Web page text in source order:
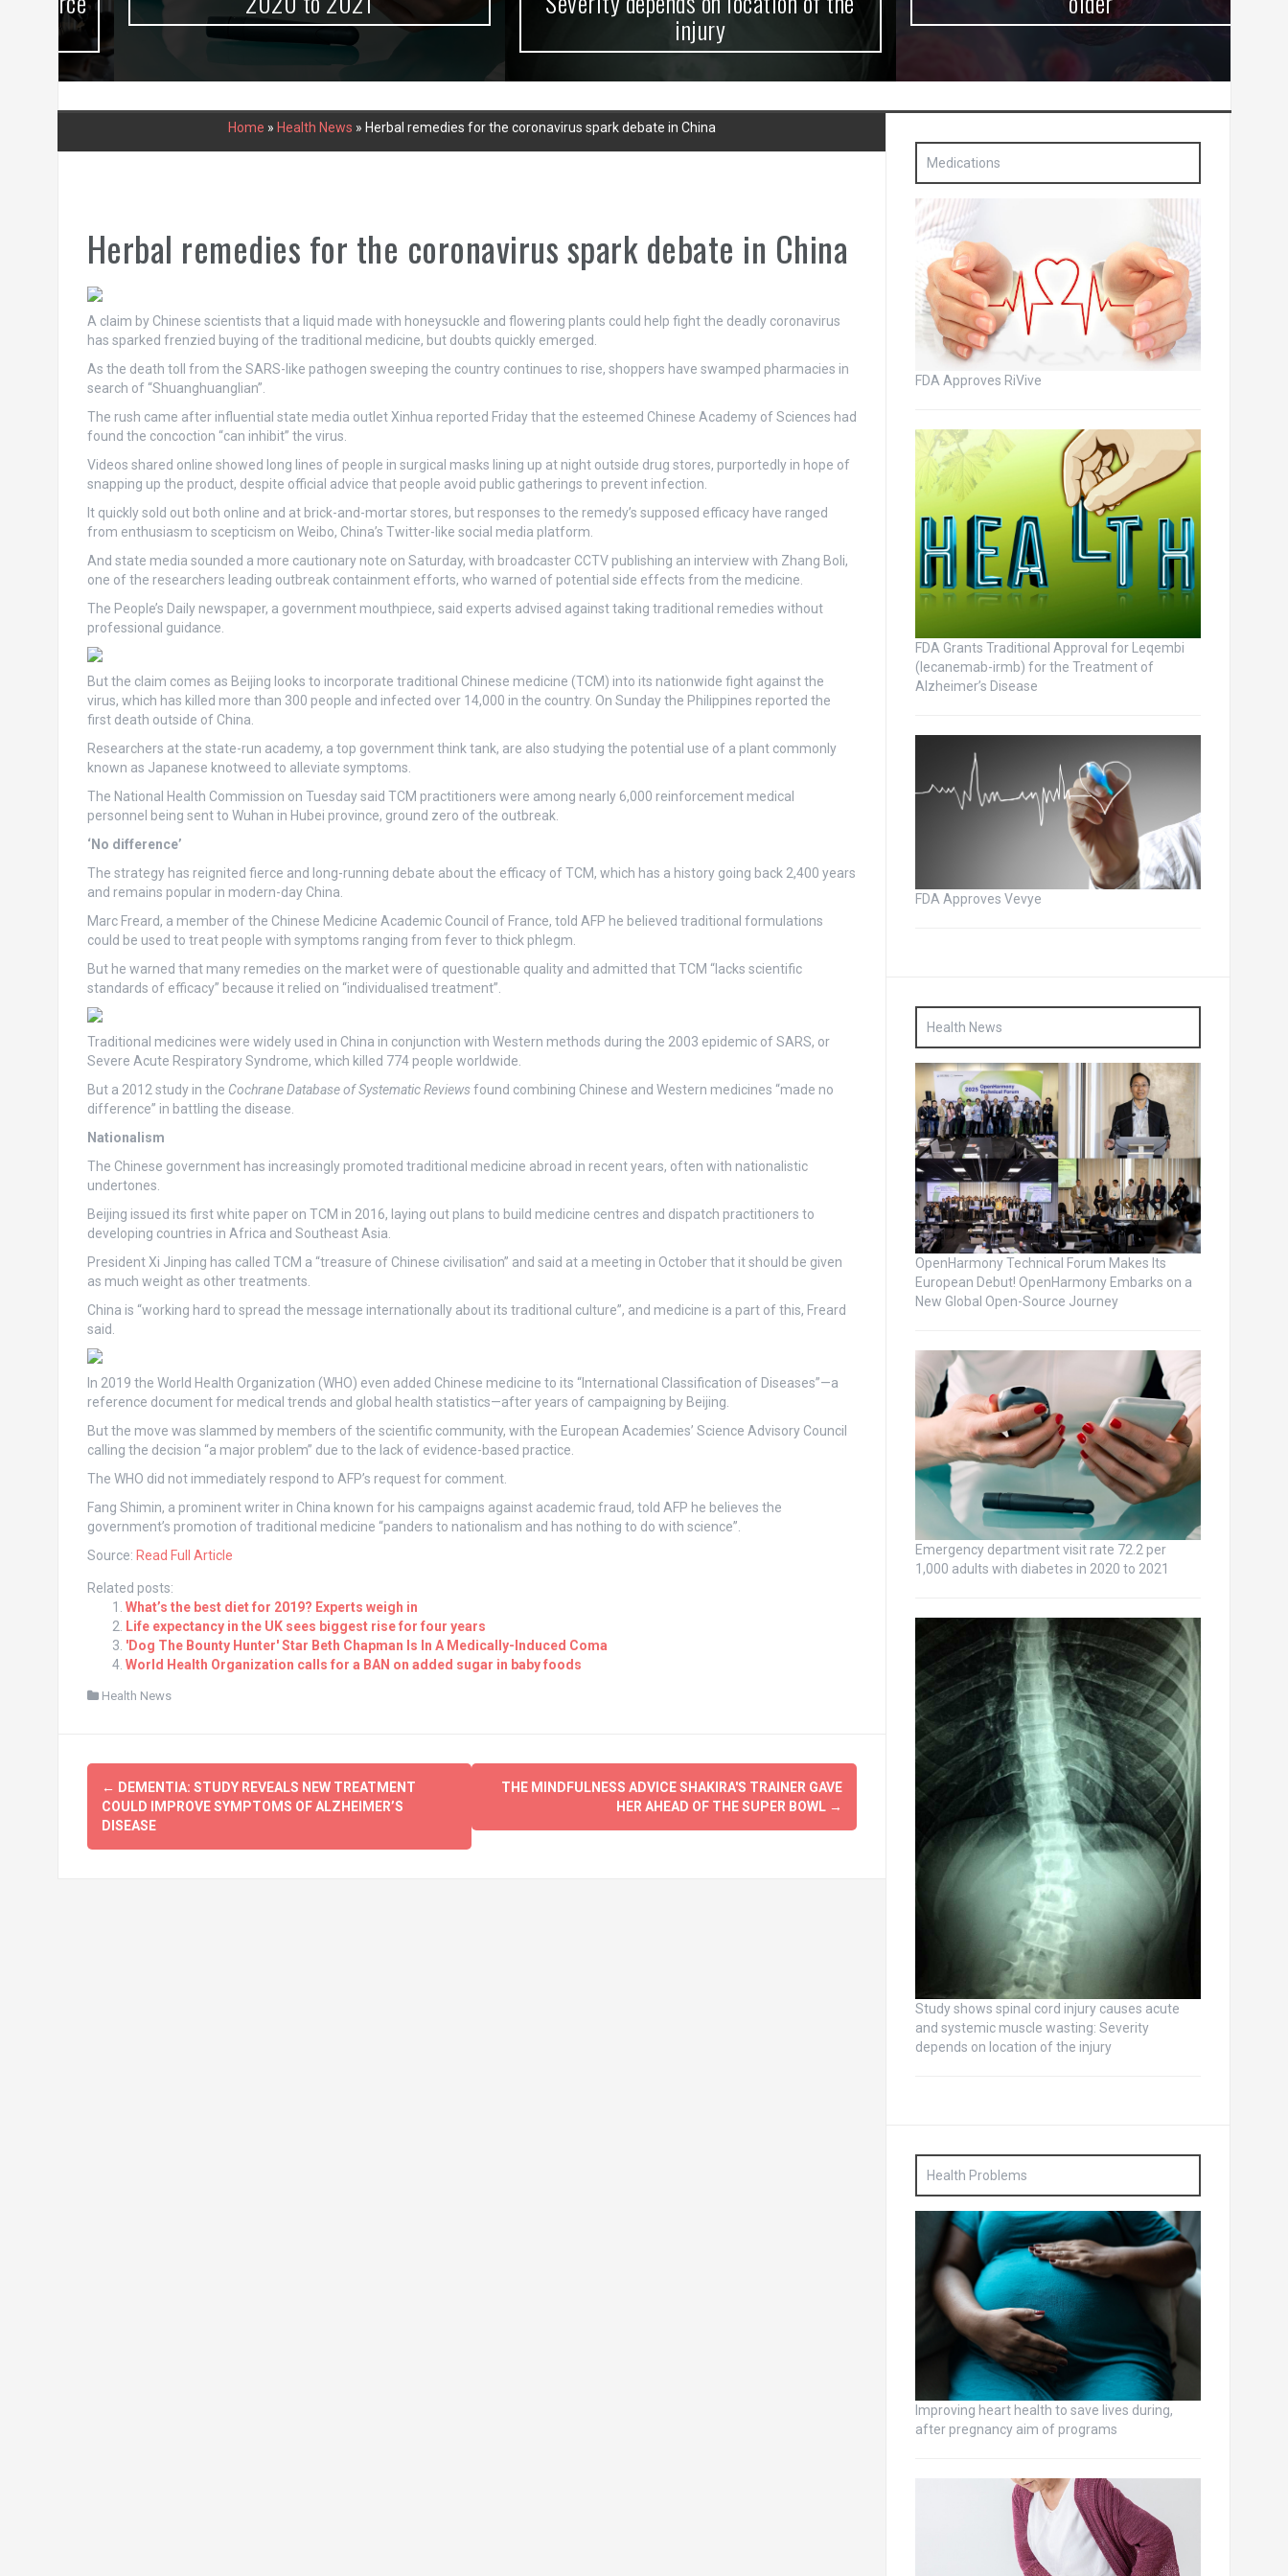
injury
Home » Health News » Herbal remedies for the coronavirus spark debate in China
Herbal remedies for the coronavirus spark debate in China
A claim by Chinese scientists that a liquid made with honeysuckle and flowering plants could help fight the deadly coronavirus
has sparked frenzied buying of the traditional medicine, but doubts quickly emerged.
As the death toll from the SARS-like pathogen sweeping the country continues to rise, shoppers have swamped pharmacies in
search of “Shuanghuanglian”.
The rush came after influential state media outlet Xinhua reported Friday that the esteemed Chinese Academy of Sciences had
found the concoction “can inhibit” the virus.
Videos shared online showed long lines of people in surgical masks lining up at night outside drug stores, purportedly in hope of
snapping up the product, despite official advice that people avoid public gatherings to prevent infection.
It quickly sold out both online and at brick-and-mortar stores, but responses to the remedy’s supposed efficacy have ranged
from enthusiasm to scepticism on Weibo, China’s Twitter-like social media platform.
And state media sounded a more cautionary note on Saturday, with broadcaster CCTV publishing an interview with Zhang Boli,
one of the researchers leading outbreak containment efforts, who warned of potential side effects from the medicine.
The People’s Daily newspaper, a government mouthpiece, said experts advised against taking traditional remedies without
professional guidance.
But the claim comes as Beijing looks to incorporate traditional Chinese medicine (TCM) into its nationwide fight against the
virus, which has killed more than 300 people and infected over 14,000 in the country. On Sunday the Philippines reported the
first death outside of China.
Researchers at the state-run academy, a top government think tank, are also studying the potential use of a plant commonly
known as Japanese knotweed to alleviate symptoms.
The National Health Commission on Tuesday said TCM practitioners were among nearly 6,000 reinforcement medical
personnel being sent to Wuhan in Hubei province, ground zero of the outbreak.
‘No difference’
The strategy has reignited fierce and long-running debate about the efficacy of TCM, which has a history going back 2,400 years
and remains popular in modern-day China.
Marc Freard, a member of the Chinese Medicine Academic Council of France, told AFP he believed traditional formulations
could be used to treat people with symptoms ranging from fever to thick phlegm.
But he warned that many remedies on the market were of questionable quality and admitted that TCM “lacks scientific
standards of efficacy” because it relied on “individualised treatment”.
Traditional medicines were widely used in China in conjunction with Western methods during the 2003 epidemic of SARS, or
Severe Acute Respiratory Syndrome, which killed 774 people worldwide.
But a 2012 study in the Cochrane Database of Systematic Reviewsfound combining Chinese and Western medicines “made no
difference” in battling the disease.
Nationalism
The Chinese government has increasingly promoted traditional medicine abroad in recent years, often with nationalistic
undertones.
Beijing issued its first white paper on TCM in 2016, laying out plans to build medicine centres and dispatch practitioners to
developing countries in Africa and Southeast Asia.
President Xi Jinping has called TCM a “treasure of Chinese civilisation” and said at a meeting in October that it should be given
as much weight as other treatments.
China is “working hard to spread the message internationally about its traditional culture”, and medicine is a part of this, Freard
said.
In 2019 the World Health Organization (WHO) even added Chinese medicine to its “International Classification of Diseases”—a
reference document for medical trends and global health statistics—after years of campaigning by Beijing.
But the move was slammed by members of the scientific community, with the European Academies’ Science Advisory Council
calling the decision “a major problem” due to the lack of evidence-based practice.
The WHO did not immediately respond to AFP’s request for comment.
Fang Shimin, a prominent writer in China known for his campaigns against academic fraud, told AFP he believes the
government’s promotion of traditional medicine “panders to nationalism and has nothing to do with science”.
Source: Read Full Article
Related posts:
What’s the best diet for 2019? Experts weigh in
Life expectancy in the UK sees biggest rise for four years
'Dog The Bounty Hunter' Star Beth Chapman Is In A Medically-Induced Coma
World Health Organization calls for a BAN on added sugar in baby foods
Health News
Post
navigation
← DEMENTIA: STUDY REVEALS NEW TREATMENT
COULD IMPROVE SYMPTOMS OF ALZHEIMER’S
DISEASE
THE MINDFULNESS ADVICE SHAKIRA'S TRAINER GAVE
HER AHEAD OF THE SUPER BOWL →
Medications
FDA Approves RiVive
FDA Grants Traditional Approval for Leqembi
(lecanemab-irmb) for the Treatment of
Alzheimer’s Disease
FDA Approves Vevye
Health News
OpenHarmony Technical Forum Makes Its
European Debut! OpenHarmony Embarks on a
New Global Open-Source Journey
Emergency department visit rate 72.2 per
1,000 adults with diabetes in 2020 to 2021
Study shows spinal cord injury causes acute
and systemic muscle wasting: Severity
depends on location of the injury
Health Problems
Improving heart health to save lives during,
after pregnancy aim of programs